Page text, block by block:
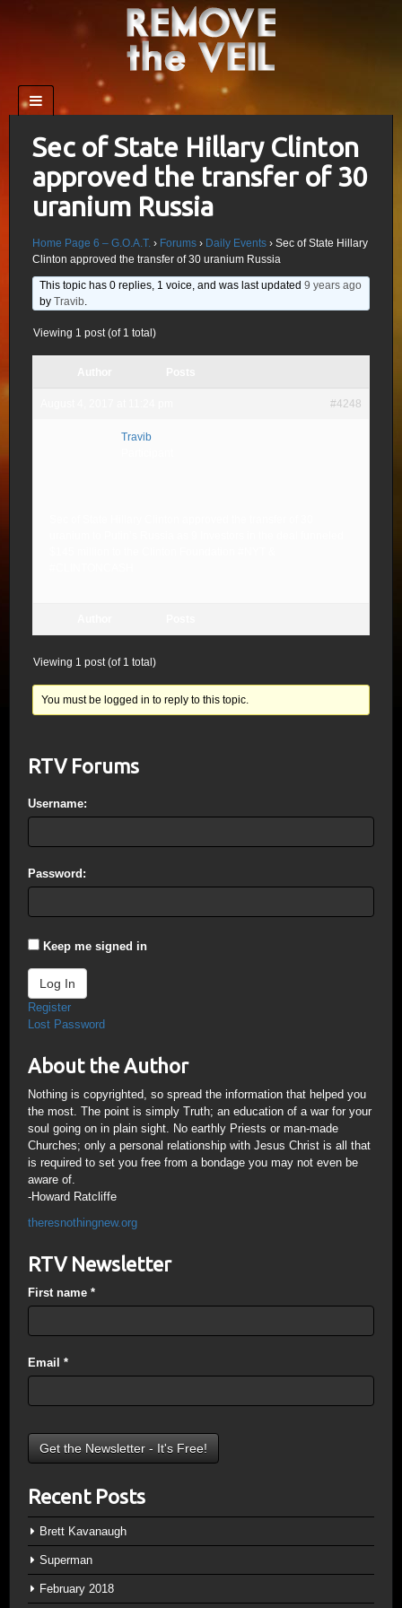
Sec of State Hillary Clinton
approved the transfer of 30
uranium Russia
Home Page 6 – G.O.A.T. › Forums › Daily Events › Sec of State Hillary
Clinton approved the transfer of 30 uranium Russia
This topic has 0 replies, 1 voice, and was last updated9 years ago
byTravib.
Viewing 1 post (of 1 total)
#4248
Travib
Viewing 1 post (of 1 total)
You must be logged in to reply to this topic.
RTV Forums
Username:
Password:
Keep me signed in
Log In
Register
Lost Password
About the Author
Nothing is copyrighted, so spread the information that helped you
the most. The point is simply Truth; an education of a war for your
soul going on in plain sight. No earthly Priests or man-made
Churches; only a personal relationship with Jesus Christ is all that
is required to set you free from a bondage you may not even be
aware of.
-Howard Ratcliffe
theresnothingnew.org
RTV Newsletter
First name *
Email *
Recent Posts
Brett Kavanaugh
Superman
February 2018